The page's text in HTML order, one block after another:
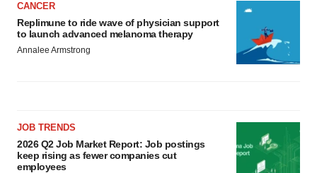
CANCER
Replimune to ride wave of physician support
to launch advanced melanoma therapy
Annalee Armstrong
JOB TRENDS
2026 Q2 Job Market Report: Job postings
keep rising as fewer companies cut
employees